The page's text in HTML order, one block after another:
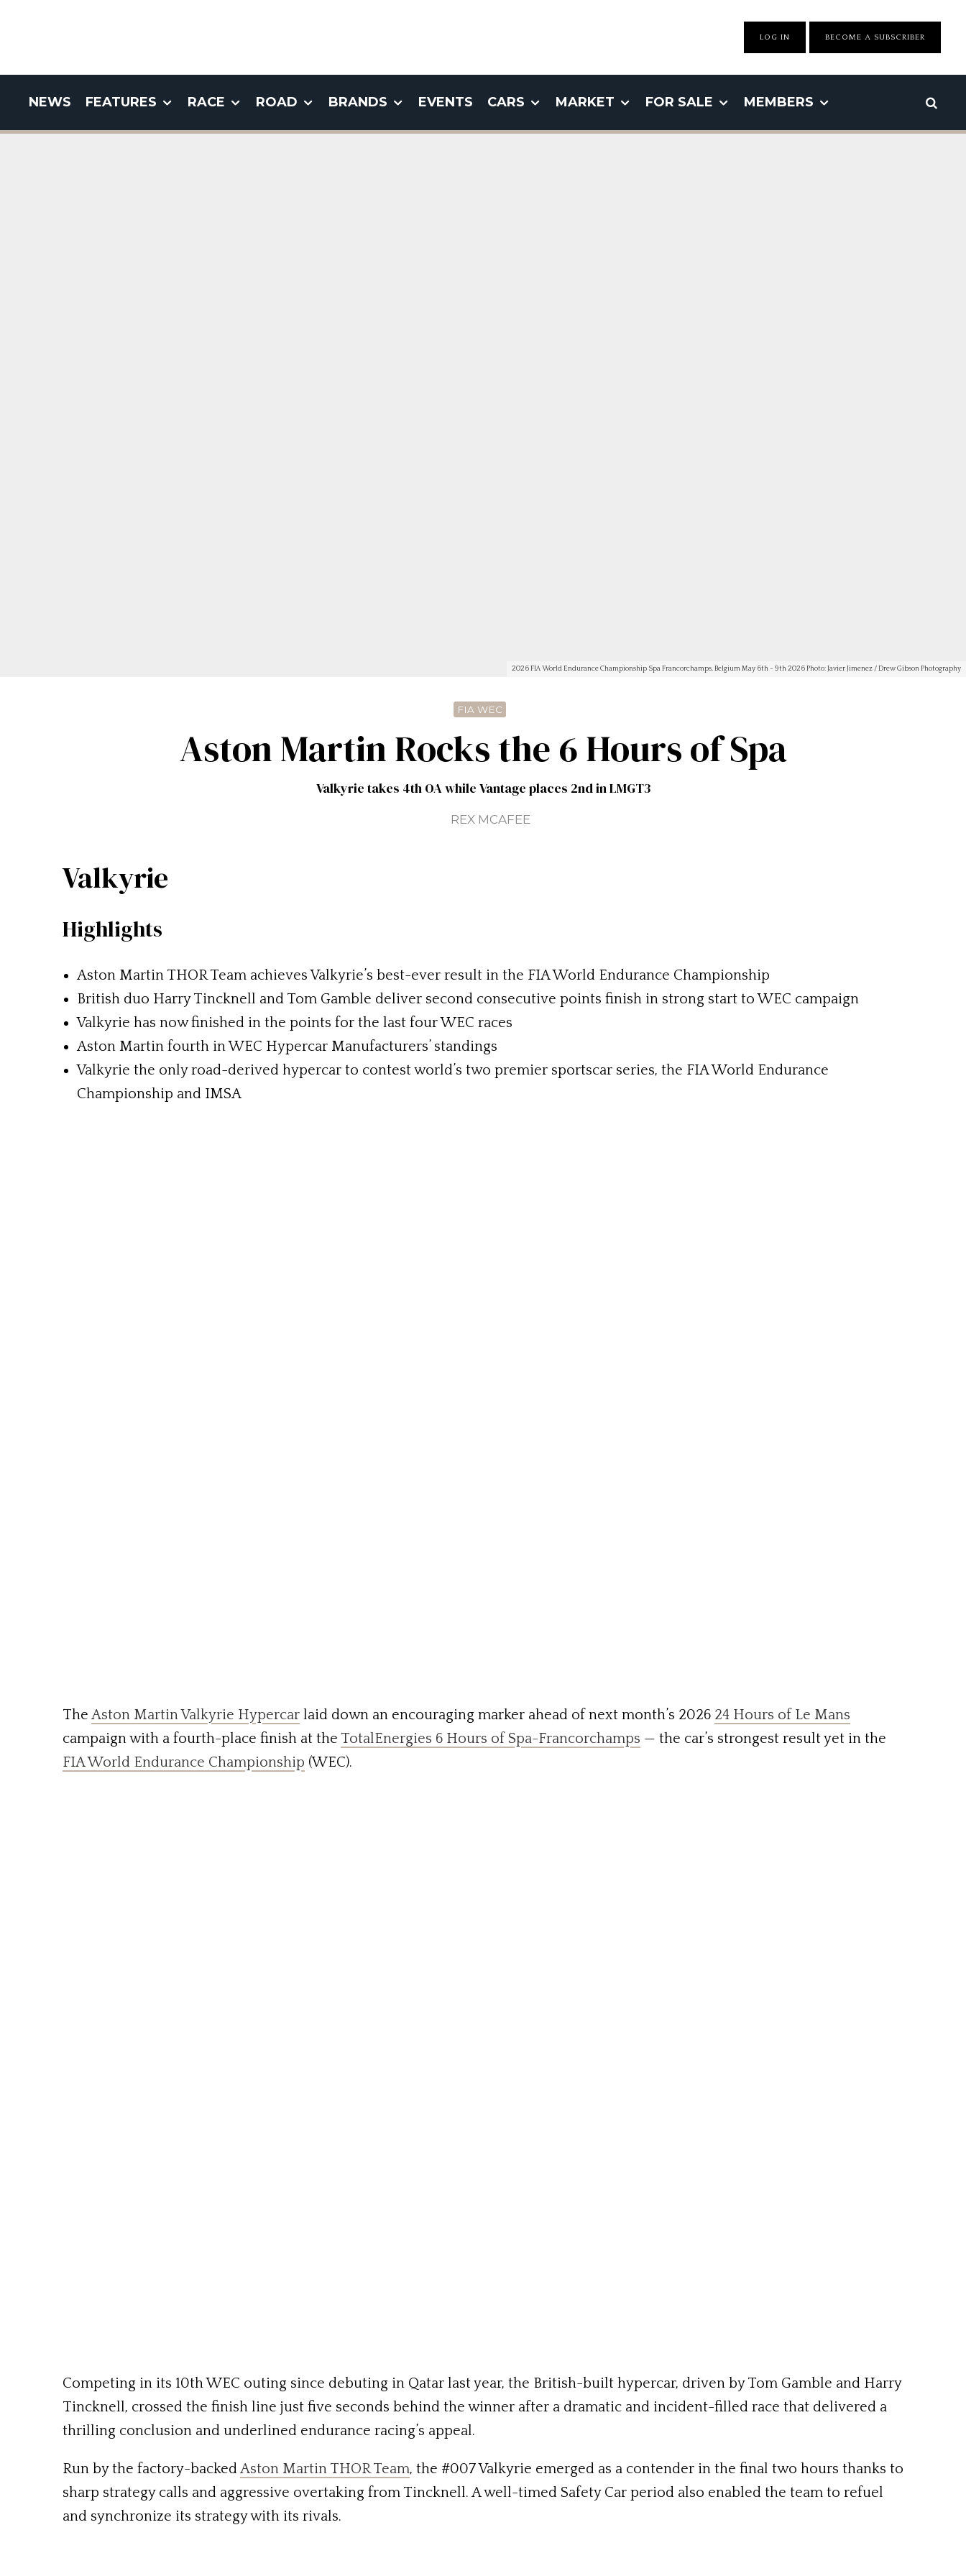
LOG IN BECOME A SUBSCRIBER
NEWS FEATURES RACE ROAD BRANDS EVENTS CARS MARKET FOR SALE MEMBERS
2026 FIA World Endurance Championship Spa Francorchamps, Belgium May 6th - 9th 2026 Photo: Javier Jimenez / Drew Gibson Photography
FIA WEC
Aston Martin Rocks the 6 Hours of Spa
Valkyrie takes 4th OA while Vantage places 2nd in LMGT3
REX MCAFEE
Valkyrie
Highlights
Aston Martin THOR Team achieves Valkyrie’s best-ever result in the FIA World Endurance Championship
British duo Harry Tincknell and Tom Gamble deliver second consecutive points finish in strong start to WEC campaign
Valkyrie has now finished in the points for the last four WEC races
Aston Martin fourth in WEC Hypercar Manufacturers’ standings
Valkyrie the only road-derived hypercar to contest world’s two premier sportscar series, the FIA World Endurance
Championship and IMSA
TheAston Martin Valkyrie Hypercar laid down an encouraging marker ahead of next month’s 2026 24 Hours of Le Mans
campaign with a fourth-place finish at the TotalEnergies 6 Hours of Spa-Francorchamps — the car’s strongest result yet in the
FIA World Endurance Championship (WEC).
Competing in its 10th WEC outing since debuting in Qatar last year, the British-built hypercar, driven by Tom Gamble and Harry
Tincknell, crossed the finish line just five seconds behind the winner after a dramatic and incident-filled race that delivered a
thrilling conclusion and underlined endurance racing’s appeal.
Run by the factory-backedAston Martin THOR Team, the #007 Valkyrie emerged as a contender in the final two hours thanks to
sharp strategy calls and aggressive overtaking from Tincknell. A well-timed Safety Car period also enabled the team to refuel
and synchronize its strategy with its rivals.